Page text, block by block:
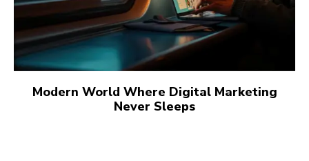
Modern World Where Digital Marketing
Never Sleeps